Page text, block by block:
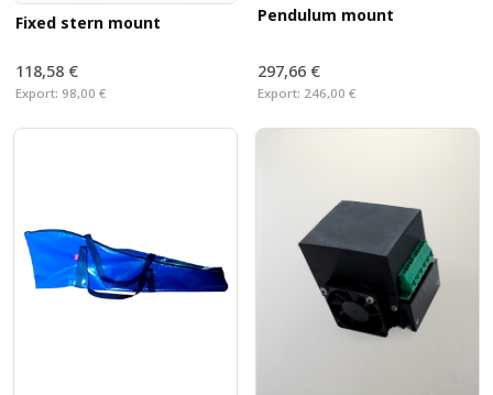
Fixed stern mount
118,58 €
Export: 98,00 €
Pendulum mount
297,66 €
Export: 246,00 €